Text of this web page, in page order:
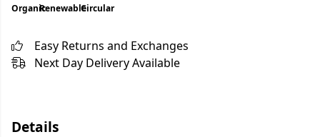
OrganicRenewableCircular
Easy Returns and Exchanges
Next Day Delivery Available
Details